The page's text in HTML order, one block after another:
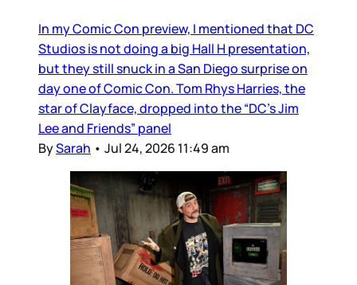
In my Comic Con preview, I mentioned that DC
Studios is not doing a big Hall H presentation,
but they still snuck in a San Diego surprise on
day one of Comic Con. Tom Rhys Harries, the
star of Clayface, dropped into the “DC’s Jim
Lee and Friends” panel
BySarah • Jul 24, 2026 11:49 am